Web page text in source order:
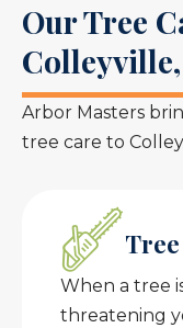
Our Tree
Arbor Masters
tree care to
When a tree
threatening